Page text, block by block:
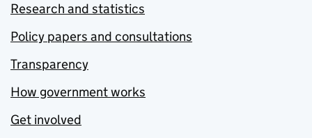
Research and statistics
Policy papers and consultations
Transparency
How government works
Get involved